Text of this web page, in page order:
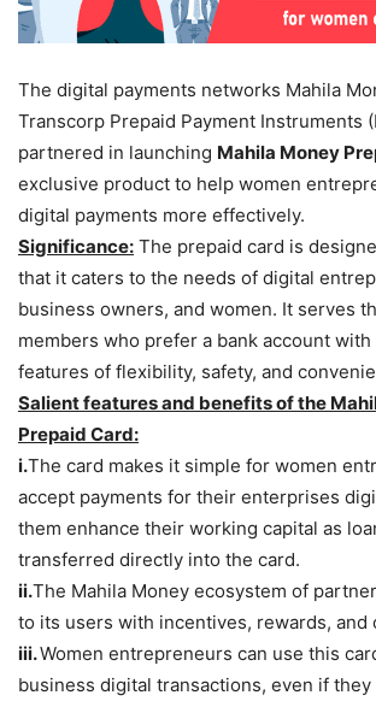
The digital payments networks Mahila
Transcorp Prepaid Payment Instruments
partnered in launching Mahila Money
exclusive product to help women
digital payments more effectively.
Significance: The prepaid card is
that it caters to the needs of digital
business owners, and women. It serves
members who prefer a bank account
features of flexibility, safety, and
Salient features and benefits of the
Prepaid Card:
i.The card makes it simple for women
accept payments for their enterprises
them enhance their working capital as
transferred directly into the card.
ii.The Mahila Money ecosystem of
to its users with incentives, rewards, and
iii.Women entrepreneurs can use this
business digital transactions, even if